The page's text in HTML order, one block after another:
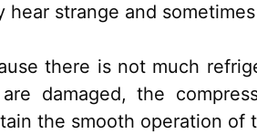
strange and
there is not much
damaged, the
the smooth operation of